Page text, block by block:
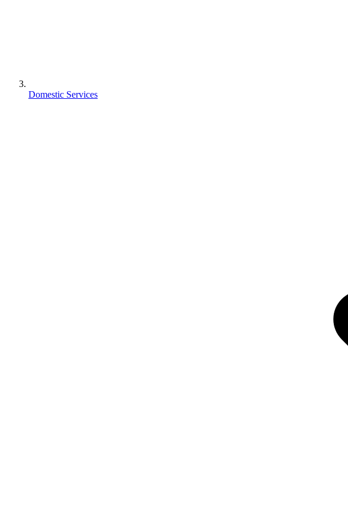
Domestic Services